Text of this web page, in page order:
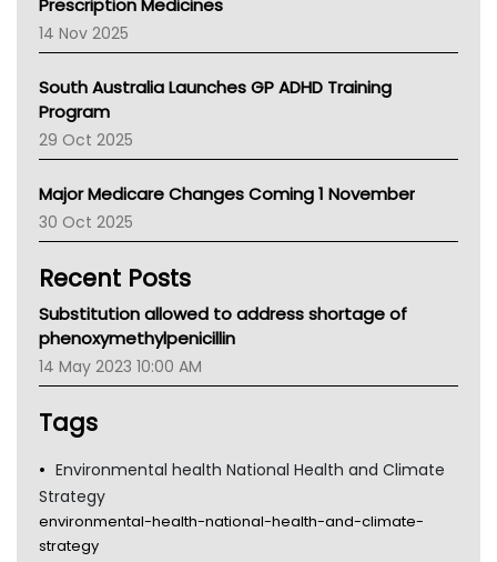
NACCHO
BCNA
Asthma Australia
LFA
Palliative Care
AIHW
Children's Health Queenland
CHF
MHC
Gold Coast
Tsa
TGA
Prescription Medicines
14 Nov 2025
South Australia Launches GP ADHD Training
Program
29 Oct 2025
Major Medicare Changes Coming 1 November
30 Oct 2025
Recent Posts
Substitution allowed to address shortage of
phenoxymethylpenicillin
14 May 2023 10:00 AM
Tags
Environmental health National Health and Climate
Strategy
environmental-health-national-health-and-climate-
strategy